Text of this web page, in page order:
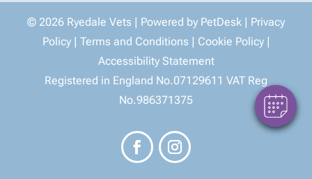
© 2026 Ryedale Vets | Powered by PetDesk | Privacy
Policy| Terms and Conditions | Cookie Policy|
Accessibility Statement
Registered in England No.07129611 VAT Reg
No.986371375
×
Hello! Click here to register and book an
appointment with us.